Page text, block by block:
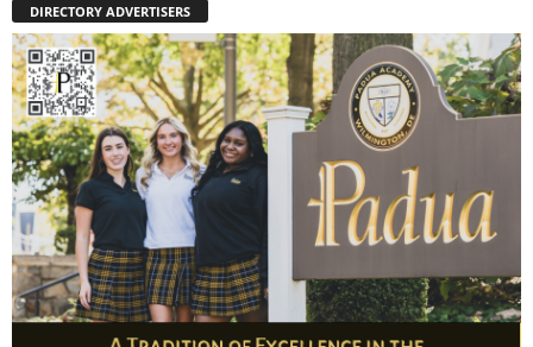
DIRECTORY ADVERTISERS